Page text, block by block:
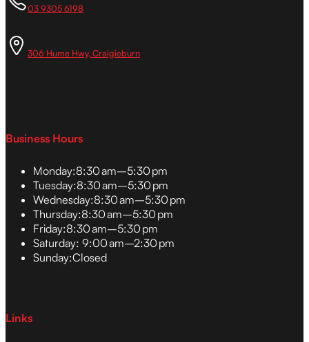
03 9305 6198
306 Hume Hwy, Craigieburn
Business Hours
Monday:8:30 am–5:30 pm
Tuesday:8:30 am–5:30 pm
Wednesday:8:30 am–5:30 pm
Thursday:8:30 am–5:30 pm
Friday:8:30 am–5:30 pm
Saturday: 9:00 am–2:30 pm
Sunday:Closed
Links